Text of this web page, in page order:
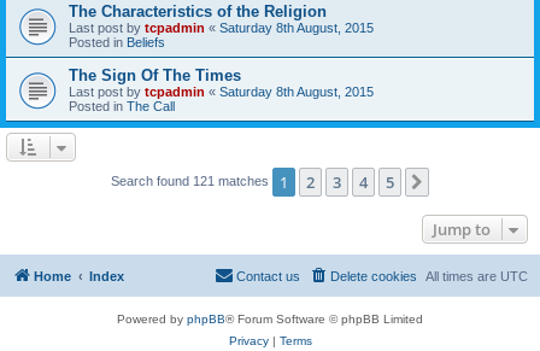
The Characteristics of the Religion
Last post by tcpadmin « Saturday 8th August, 2015
Posted in Beliefs
The Sign Of The Times
Last post by tcpadmin « Saturday 8th August, 2015
Posted in The Call
Search found 121 matches 1 2 3 4 5
Jump to
Home Index All times are UTC
Delete cookies
Contact us
Powered by phpBB® Forum Software © phpBB Limited
Privacy| Terms